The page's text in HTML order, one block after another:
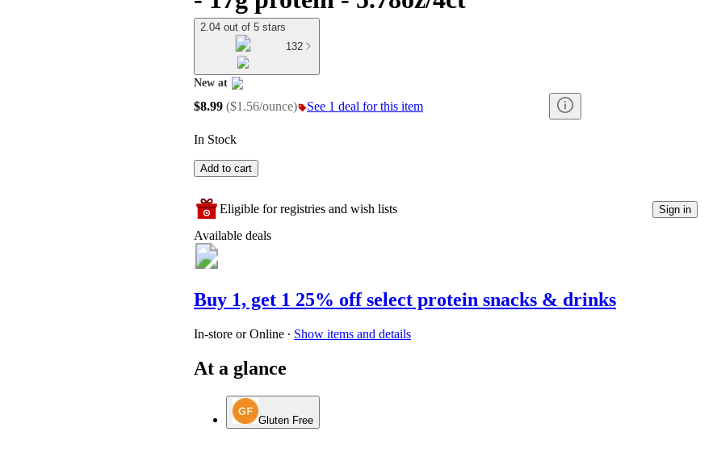
2.04 out of 5 stars
132
New at
target
$8.99 ($1.56/ounce) See 1 deal for this item
In Stock
Add to cart
Eligible for registries and wish lists Sign in
Available deals
Buy 1, get 1 25% off select protein snacks & drinks
In-store or Online ∙ Show items and details
At a glance
Gluten Free